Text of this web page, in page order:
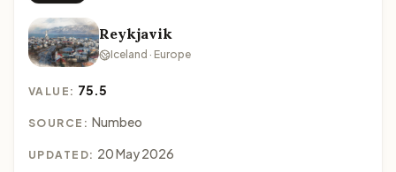
Reykjavik
Iceland · Europe
VALUE: 75.5
SOURCE: Numbeo
UPDATED: 20 May 2026